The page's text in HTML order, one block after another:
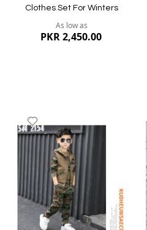
Clothes Set For Winters
As low as
PKR 2,450.00
Quickview
to
List